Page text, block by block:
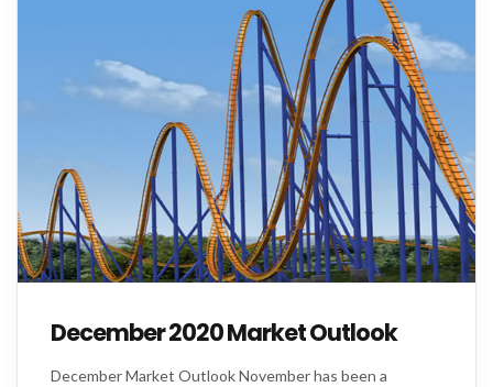
December 2020 Market Outlook
December Market Outlook November has been a